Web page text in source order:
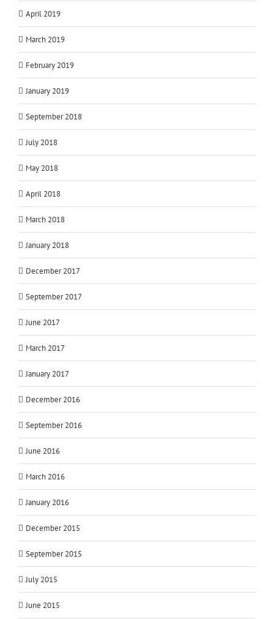
April 2019
March 2019
February 2019
January 2019
September 2018
July 2018
May 2018
April 2018
March 2018
January 2018
December 2017
September 2017
June 2017
March 2017
January 2017
December 2016
September 2016
June 2016
March 2016
January 2016
December 2015
September 2015
July 2015
June 2015